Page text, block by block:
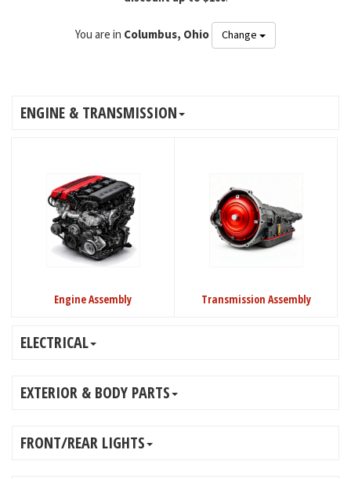
You are in Columbus, Ohio Change
ENGINE & TRANSMISSION
Engine Assembly Transmission Assembly
ELECTRICAL
EXTERIOR & BODY PARTS
FRONT/REAR LIGHTS